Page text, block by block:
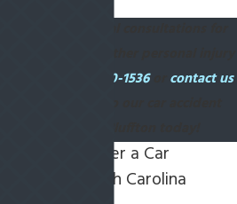
(843) 420-1536or contact us
What To Do After a Car
Accident in South Carolina